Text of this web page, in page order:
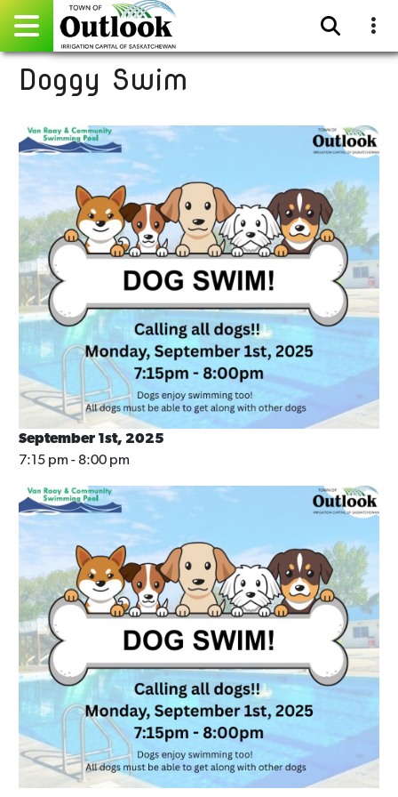
Home
Community Directory
Gallery
Sitemap
Contact
Facebook
Doggy Swim
September 1st, 2025
7:15 pm - 8:00 pm